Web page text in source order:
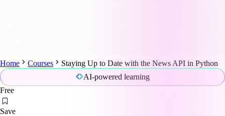
Home Courses
Staying Up to Date with the News API in Python
AI-powered learning
Free
Save